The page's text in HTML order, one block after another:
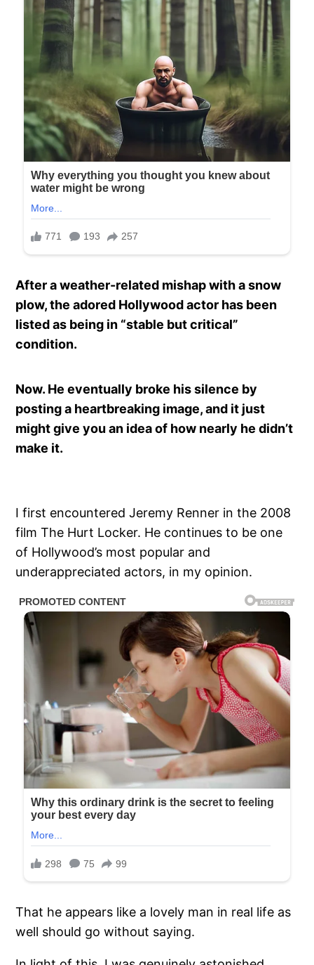
After a weather-related mishap with a snow
plow, the adored Hollywood actor has been
listed as being in “stable but critical”
condition.
Now. He eventually broke his silence by
posting a heartbreaking image, and it just
might give you an idea of how nearly he didn’t
make it.
I first encountered Jeremy Renner in the 2008
film The Hurt Locker. He continues to be one
of Hollywood’s most popular and
underappreciated actors, in my opinion.
That he appears like a lovely man in real life as
well should go without saying.